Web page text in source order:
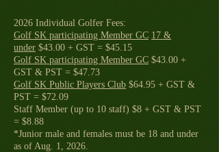
2026 Individual Golfer Fees:
Golf SK participating Member GC 17 &
under $43.00 + GST = $45.15
Golf SK participating Member GC $43.00 +
GST & PST = $47.73
Golf SK Public Players Club $64.95 + GST &
PST = $72.09
Staff Member (up to 10 staff) $8 + GST & PST
= $8.88
*Junior male and females must be 18 and under
as of Aug. 1, 2026.